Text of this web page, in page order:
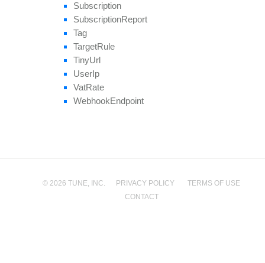
Subscription
SubscriptionReport
Tag
TargetRule
TinyUrl
UserIp
VatRate
WebhookEndpoint
© 2026 TUNE, INC. PRIVACY POLICY
TERMS OF USE
CONTACT